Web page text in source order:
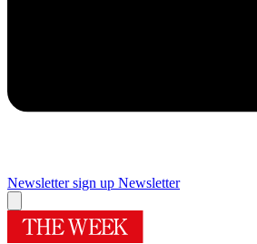
Newsletter sign up Newsletter